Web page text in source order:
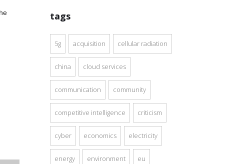
tags
5g acquisition cellular radiation
china cloud services
communication community
competitive intelligence criticism
cyber economics electricity
energy environment eu